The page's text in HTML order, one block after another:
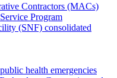
Contractors (MACs)
Program
(SNF) consolidated
health emergencies